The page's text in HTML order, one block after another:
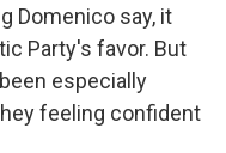
Domenico say, it
Party's favor. But
especially
feeling confident